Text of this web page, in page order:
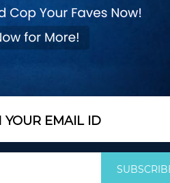
Add Your Review
Size M
Quantity
YOUR EMAIL ID